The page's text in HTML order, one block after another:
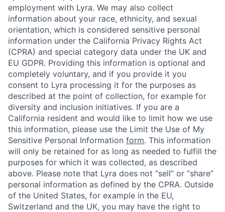
employment with Lyra. We may also collect
information about your race, ethnicity, and sexual
orientation, which is considered sensitive personal
information under the California Privacy Rights Act
(CPRA) and special category data under the UK and
EU GDPR. Providing this information is optional and
completely voluntary, and if you provide it you
consent to Lyra processing it for the purposes as
described at the point of collection, for example for
diversity and inclusion initiatives. If you are a
California resident and would like to limit how we use
this information, please use the Limit the Use of My
Sensitive Personal Information form. This information
will only be retained for as long as needed to fulfill the
purposes for which it was collected, as described
above. Please note that Lyra does not “sell” or “share”
personal information as defined by the CPRA. Outside
of the United States, for example in the EU,
Switzerland and the UK, you may have the right to